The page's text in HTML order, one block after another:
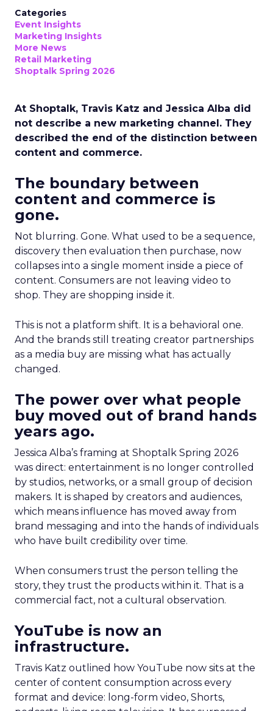
Categories
Event Insights
Marketing Insights
More News
Retail Marketing
Shoptalk Spring 2026
At Shoptalk, Travis Katz and Jessica Alba did
not describe a new marketing channel. They
described the end of the distinction between
content and commerce.
The boundary between
content and commerce is
gone.
Not blurring. Gone. What used to be a sequence,
discovery then evaluation then purchase, now
collapses into a single moment inside a piece of
content. Consumers are not leaving video to
shop. They are shopping inside it.
This is not a platform shift. It is a behavioral one.
And the brands still treating creator partnerships
as a media buy are missing what has actually
changed.
The power over what people
buy moved out of brand hands
years ago.
Jessica Alba’s framing at Shoptalk Spring 2026
was direct: entertainment is no longer controlled
by studios, networks, or a small group of decision
makers. It is shaped by creators and audiences,
which means influence has moved away from
brand messaging and into the hands of individuals
who have built credibility over time.
When consumers trust the person telling the
story, they trust the products within it. That is a
commercial fact, not a cultural observation.
YouTube is now an
infrastructure.
Travis Katz outlined how YouTube now sits at the
center of content consumption across every
format and device: long-form video, Shorts,